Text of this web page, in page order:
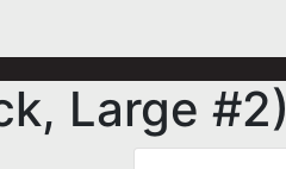
Large #2)